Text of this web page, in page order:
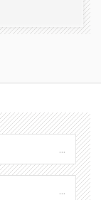
...
...